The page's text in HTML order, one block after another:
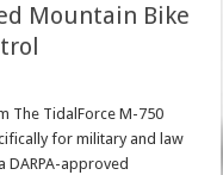
Mountain Bike
The TidalForce M-750
for military and law
DARPA-approved